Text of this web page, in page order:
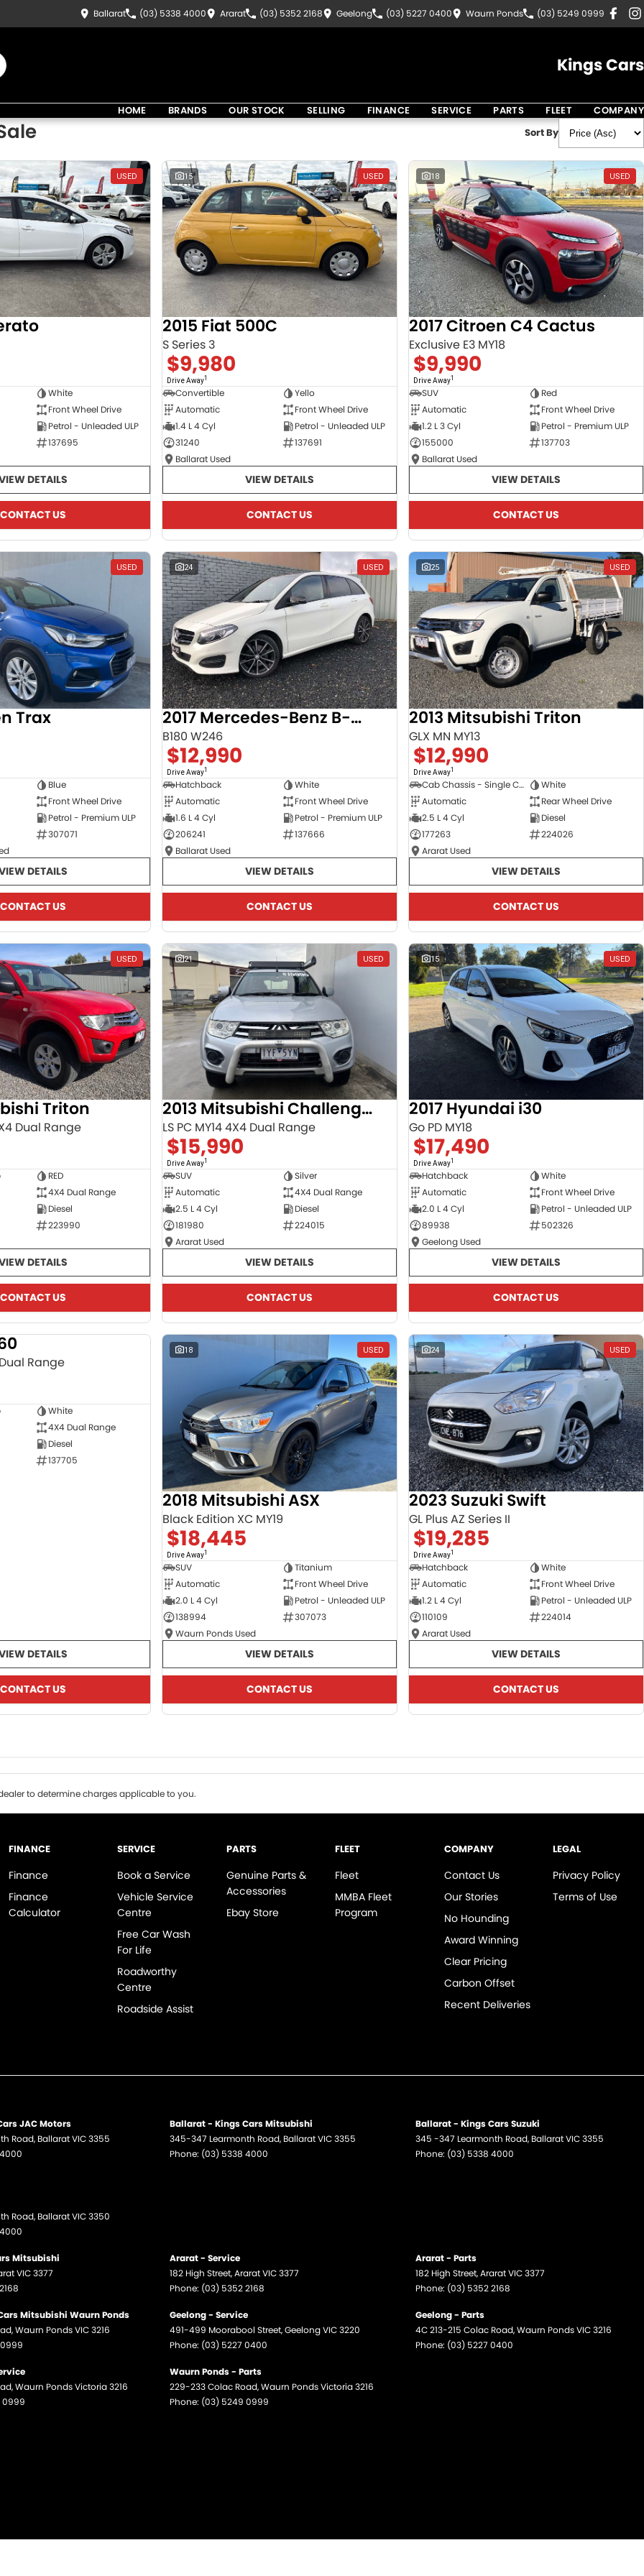
Ballarat (03) 5338 4000 Ararat (03) 5352 2168 Geelong (03) 5227 0400 Waurn Ponds (03) 5249 0999
Kings Cars
HOME BRANDS OUR STOCK SELLING FINANCE SERVICE PARTS FLEET COMPANY
Sort By
USED
White
Front Wheel Drive
Petrol - Unleaded ULP
137695
DETAILS
CONTACT US
15 USED
2015 Fiat 500C
S Series 3
$9,980
Drive Away1
Convertible
Yello
Automatic
Front Wheel Drive
1.4 L 4 Cyl
Petrol - Unleaded ULP
31240
137691
Ballarat Used
VIEW DETAILS
CONTACT US
18 USED
2017 Citroen C4 Cactus
Exclusive E3 MY18
$9,990
Drive Away1
SUV
Red
Automatic
Front Wheel Drive
1.2 L 3 Cyl
Petrol - Premium ULP
155000
137703
Ballarat Used
VIEW DETAILS
CONTACT US
USED
Trax
Blue
Front Wheel Drive
Petrol - Premium ULP
307071
DETAILS
CONTACT US
24 USED
2017 Mercedes-Benz B-Class
B180 W246
$12,990
Drive Away1
Hatchback
White
Automatic
Front Wheel Drive
1.6 L 4 Cyl
Petrol - Premium ULP
206241
137666
Ballarat Used
VIEW DETAILS
CONTACT US
25 USED
2013 Mitsubishi Triton
GLX MN MY13
$12,990
Drive Away1
Cab Chassis - Single Cab
White
Automatic
Rear Wheel Drive
2.5 L 4 Cyl
Diesel
177263
224026
Ararat Used
VIEW DETAILS
CONTACT US
USED
Triton
Dual Range
RED
4X4 Dual Range
Diesel
223990
DETAILS
CONTACT US
21 USED
2013 Mitsubishi Challenger
LS PC MY14 4X4 Dual Range
$15,990
Drive Away1
SUV
Silver
Automatic
4X4 Dual Range
2.5 L 4 Cyl
Diesel
181980
224015
Ararat Used
VIEW DETAILS
CONTACT US
15 USED
2017 Hyundai i30
Go PD MY18
$17,490
Drive Away1
Hatchback
White
Automatic
Front Wheel Drive
2.0 L 4 Cyl
Petrol - Unleaded ULP
89938
502326
Geelong Used
VIEW DETAILS
CONTACT US
Range
White
4X4 Dual Range
Diesel
137705
DETAILS
CONTACT US
18 USED
2018 Mitsubishi ASX
Black Edition XC MY19
$18,445
Drive Away1
SUV
Titanium
Automatic
Front Wheel Drive
2.0 L 4 Cyl
Petrol - Unleaded ULP
138994
307073
Waurn Ponds Used
VIEW DETAILS
CONTACT US
24 USED
2023 Suzuki Swift
GL Plus AZ Series II
$19,285
Drive Away1
Hatchback
White
Automatic
Front Wheel Drive
1.2 L 4 Cyl
Petrol - Unleaded ULP
110109
224014
Ararat Used
VIEW DETAILS
CONTACT US
to determine charges applicable to you.
FINANCE
Finance
Finance
Calculator
SERVICE
Book a Service
Vehicle Service
Centre
Free Car Wash
For Life
Roadworthy
Centre
Roadside Assist
PARTS
Genuine Parts &
Accessories
Ebay Store
FLEET
Fleet
MMBA Fleet
Program
COMPANY
Contact Us
Our Stories
No Hounding
Award Winning
Clear Pricing
Carbon Offset
Recent Deliveries
LEGAL
Privacy Policy
Terms of Use
JAC Motors
Road, BallaratVIC3355
Ballarat - Kings Cars Mitsubishi
345-347 Learmonth Road, BallaratVIC3355
Phone: (03) 5338 4000
Ballarat - Kings Cars Suzuki
345 -347 Learmonth Road, BallaratVIC3355
Phone: (03) 5338 4000
Road, BallaratVIC3350
Mitsubishi
VIC3377
Ararat - Service
182 High Street,AraratVIC3377
Phone: (03) 5352 2168
Ararat - Parts
182 High Street,AraratVIC3377
Phone: (03) 5352 2168
Mitsubishi Waurn Ponds
,Waurn PondsVIC3216
Geelong - Service
491-499 Moorabool Street,GeelongVIC3220
Phone: (03) 5227 0400
Geelong - Parts
4C 213-215 Colac Road,Waurn PondsVIC3216
Phone: (03) 5227 0400
,Waurn PondsVictoria3216
0999
Waurn Ponds - Parts
229-233 Colac Road,Waurn PondsVictoria3216
Phone: (03) 5249 0999